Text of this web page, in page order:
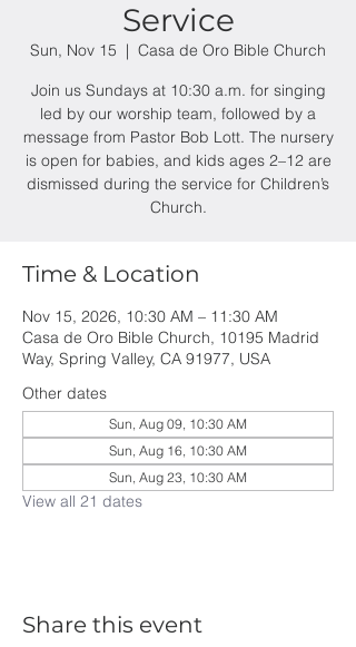
Service
Sun, Nov 15
  |
Casa de Oro Bible Church
Join us Sundays at 10:30 a.m. for singing
led by our worship team, followed by a
message from Pastor Bob Lott. The nursery
is open for babies, and kids ages 2–12 are
dismissed during the service for Children’s
Church.
Time & Location
Nov 15, 2026, 10:30 AM – 11:30 AM
Casa de Oro Bible Church, 10195 Madrid
Way, Spring Valley, CA 91977, USA
Other dates
Sun, Aug 09, 10:30 AM
Sun, Aug 16, 10:30 AM
Sun, Aug 23, 10:30 AM
View all 21 dates
Share this event